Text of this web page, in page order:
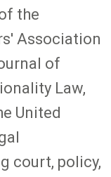
the
Association
of
Law,
United
court, policy,